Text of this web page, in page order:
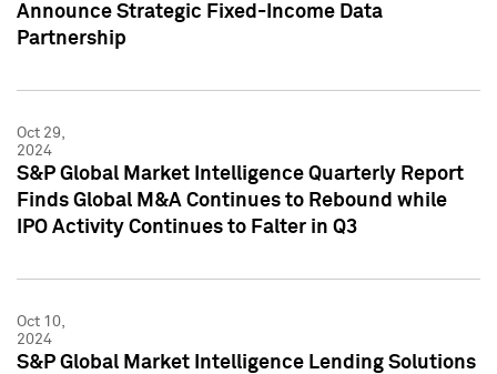
Announce Strategic Fixed-Income Data
Partnership
Oct 29,
2024
S&P Global Market Intelligence Quarterly Report
Finds Global M&A Continues to Rebound while
IPO Activity Continues to Falter in Q3
Oct 10,
2024
S&P Global Market Intelligence Lending Solutions